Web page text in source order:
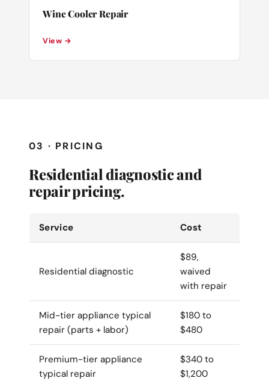
Wine Cooler Repair
View →
03 · PRICING
Residential diagnostic and
repair pricing.
Service Cost
Residential diagnostic
$89,
waived
with repair
Mid-tier appliance typical
repair (parts + labor)
$180 to
$480
Premium-tier appliance
typical repair
$340 to
$1,200